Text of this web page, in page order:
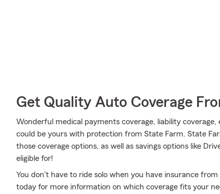
Get Quality Auto Coverage
Wonderful medical payments coverage, liability
could be yours with protection from State Farm. State
those coverage options, as well as savings options like
eligible for!
You don't have to ride solo when you have insurance
today for more information on which coverage fits your